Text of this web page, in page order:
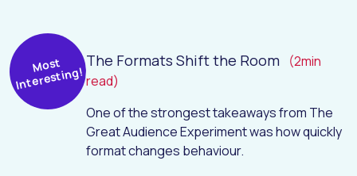
Most
Interesting!
The Formats Shift the Room (2min
read)
One of the strongest takeaways from The
Great Audience Experimentwas how quickly
format changes behaviour.